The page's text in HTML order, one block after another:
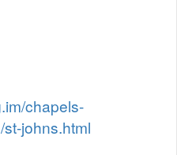
chapels-
johns.html